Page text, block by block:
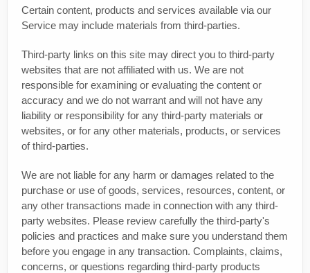
Certain content, products and services available via our
Service may include materials from third-parties.
Third-party links on this site may direct you to third-party
websites that are not affiliated with us. We are not
responsible for examining or evaluating the content or
accuracy and we do not warrant and will not have any
liability or responsibility for any third-party materials or
websites, or for any other materials, products, or services
of third-parties.
We are not liable for any harm or damages related to the
purchase or use of goods, services, resources, content, or
any other transactions made in connection with any third-
party websites. Please review carefully the third-party's
policies and practices and make sure you understand them
before you engage in any transaction. Complaints, claims,
concerns, or questions regarding third-party products